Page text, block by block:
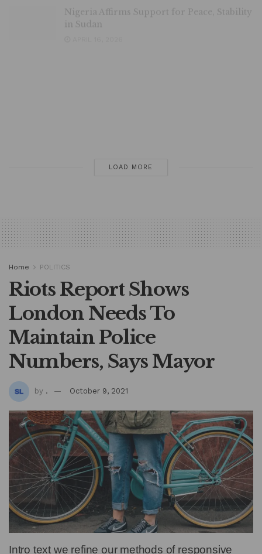
in Sudan
APRIL 16, 2026
LOAD MORE
Home POLITICS
Riots Report Shows
London Needs To
Maintain Police
Numbers, Says Mayor
by . October 9, 2021
Intro text we refine our methods of responsive